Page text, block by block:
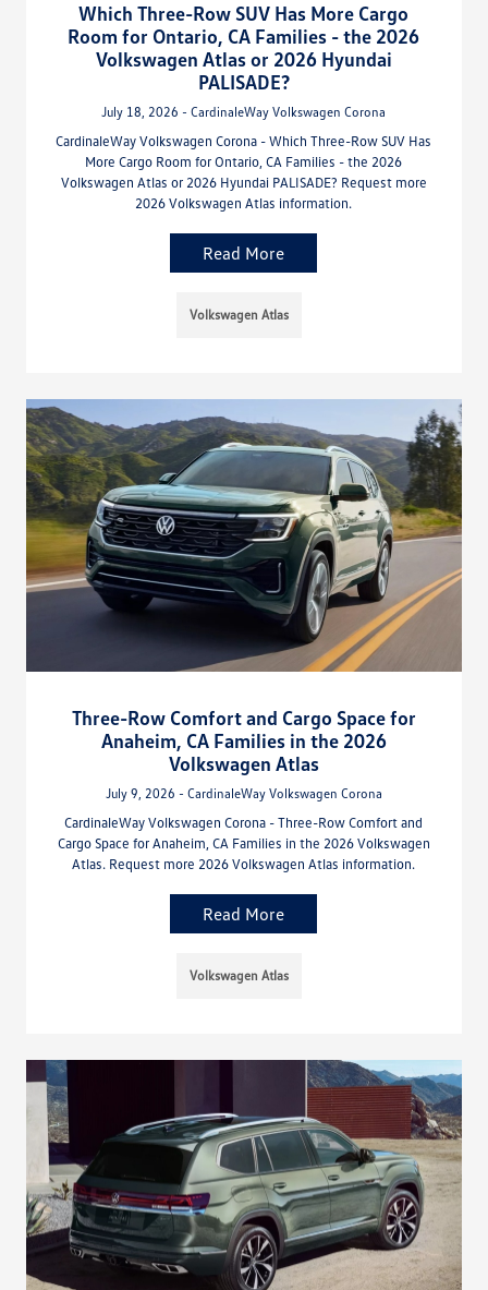
Which Three-Row SUV Has More Cargo
Room for Ontario, CA Families - the 2026
Volkswagen Atlas or 2026 Hyundai
PALISADE?
July 18, 2026 - CardinaleWay Volkswagen Corona
CardinaleWay Volkswagen Corona - Which Three-Row SUV Has
More Cargo Room for Ontario, CA Families - the 2026
Volkswagen Atlas or 2026 Hyundai PALISADE? Request more
2026 Volkswagen Atlas information.
Read More
Volkswagen Atlas
Three-Row Comfort and Cargo Space for
Anaheim, CA Families in the 2026
Volkswagen Atlas
July 9, 2026 - CardinaleWay Volkswagen Corona
CardinaleWay Volkswagen Corona - Three-Row Comfort and
Cargo Space for Anaheim, CA Families in the 2026 Volkswagen
Atlas. Request more 2026 Volkswagen Atlas information.
Read More
Volkswagen Atlas